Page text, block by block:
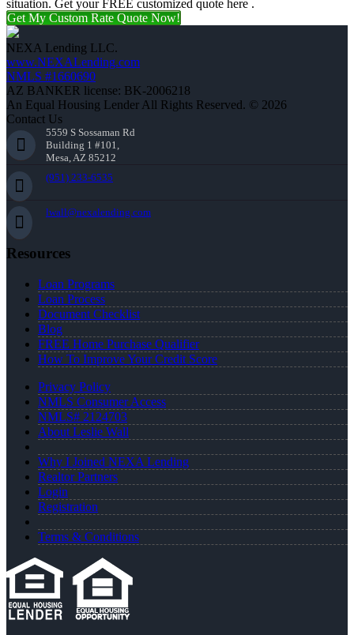
situation. Get your FREE customized quote here .
Get My Custom Rate Quote Now!
NEXA Lending LLC.
www.NEXALending.com
NMLS #1660690
AZ BANKER license: BK-2006218
An Equal Housing Lender All Rights Reserved. © 2026
Contact Us
5559 S Sossaman Rd
Building 1 #101,
Mesa, AZ 85212
(951) 233-6535
lwall@nexalending.com
Resources
Loan Programs
Loan Process
Document Checklist
Blog
FREE Home Purchase Qualifier
How To Improve Your Credit Score
Privacy Policy
NMLS Consumer Access
NMLS# 2124703
About Leslie Wall
Why I Joined NEXA Lending
Realtor Partners
Login
Registration
Terms & Conditions